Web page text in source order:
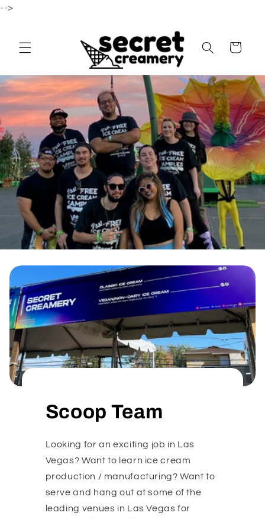
-->
Cart
Scoop Team
Looking for an exciting job in Las
Vegas? Want to learn ice cream
production / manufacturing? Want to
serve and hang out at some of the
leading venues in Las Vegas for